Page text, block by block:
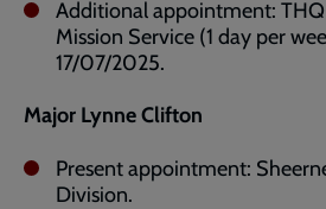
Additional appointment:
Mission Service (1 day per
17/07/2025.
Major Lynne Clifton
Present appointment:
Division.